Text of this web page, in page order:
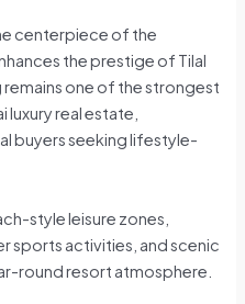
centerpiece of the
the prestige of Tilal
remains one of the strongest
real estate,
buyers seeking lifestyle-
style leisure zones,
sports activities, and scenic
round resort atmosphere.